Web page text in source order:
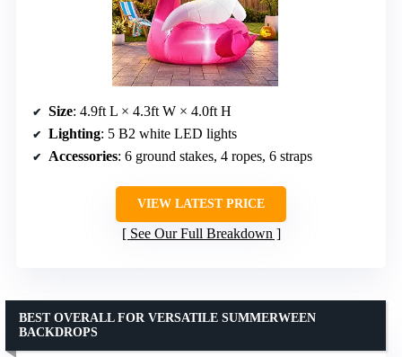
Size: 4.9ft L × 4.3ft W × 4.0ft H
Lighting: 5 B2 white LED lights
Accessories: 6 ground stakes, 4 ropes, 6 straps
VIEW LATEST PRICE
See Our Full Breakdown
BEST OVERALL FOR VERSATILE SUMMERWEEN
BACKDROPS